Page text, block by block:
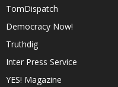
TomDispatch
Democracy Now!
Truthdig
Inter Press Service
YES! Magazine